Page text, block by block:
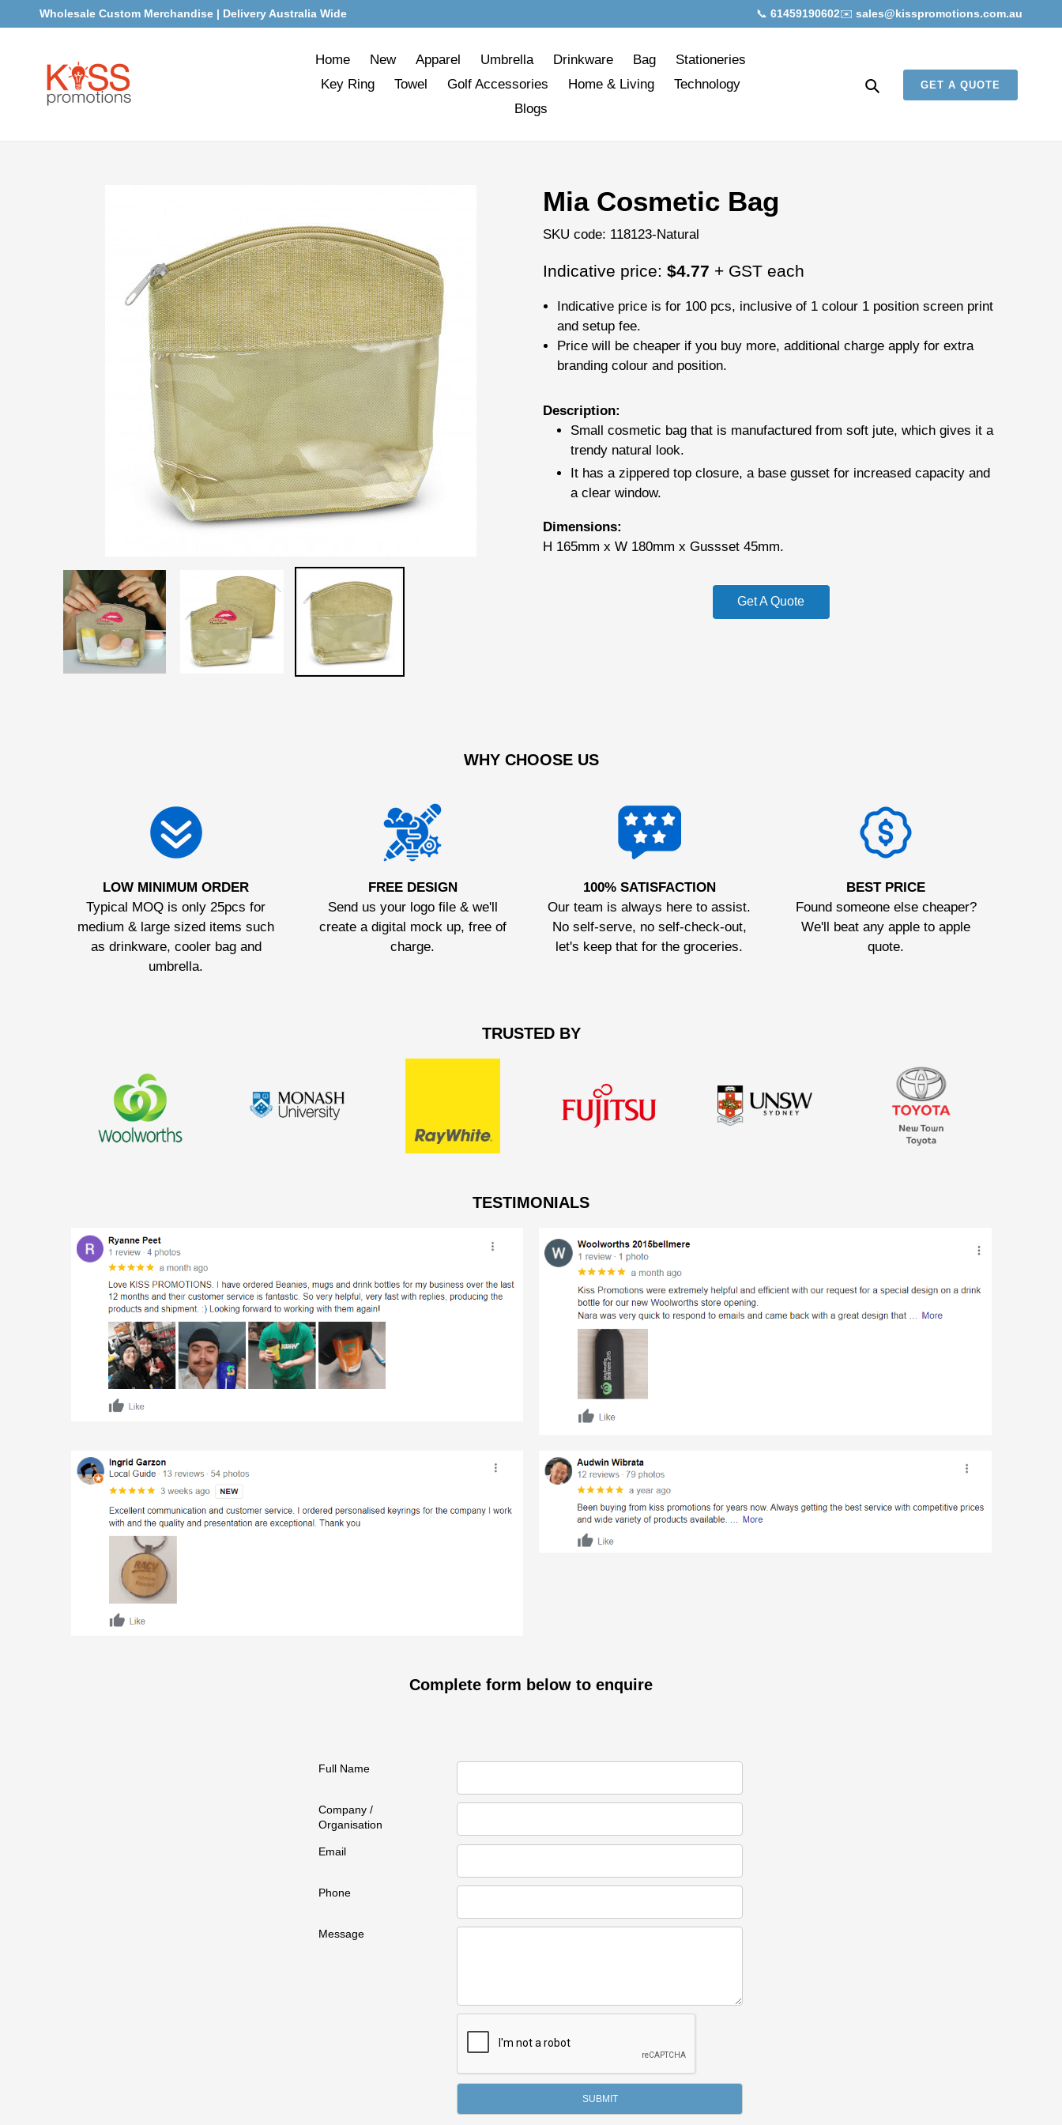
to
Wholesale Custom Merchandise | Delivery Australia Wide 📞 61459190602✉️ sales@kisspromotions.com.au
Home New Apparel Umbrella Drinkware Bag
Stationeries
Key Ring
Towel Golf Accessories Home & Living
Technology
Blogs
SearchGET A QUOTE
Mia Cosmetic Bag
SKU code: 118123-Natural
Regular
Indicative price: $4.77 + GST each
Indicative price is for 100 pcs, inclusive of 1 colour 1 position screen print
and setup fee.
Price will be cheaper if you buy more, additional charge apply for extra
branding colour and position.
product
cart
Description:
Small cosmetic bag that is manufactured from soft jute, which gives it a
trendy natural look.
It has a zippered top closure, a base gusset for increased capacity and
a clear window.
Dimensions:
H 165mm x W 180mm x Gussset 45mm.
Get A Quote
WHY CHOOSE US
LOW MINIMUM ORDER
Typical MOQ is only 25pcs for
medium & large sized items such
as drinkware, cooler bag and
umbrella.
FREE DESIGN
Send us your logo file & we'll
create a digital mock up, free of
charge.
100% SATISFACTION
Our team is always here to assist.
No self-serve, no self-check-out,
let's keep that for the groceries.
BEST PRICE
Found someone else cheaper?
We'll beat any apple to apple
quote.
TRUSTED BY
TESTIMONIALS
Complete form below to enquire
Full Name
Company /
Organisation
Email
Phone
Message